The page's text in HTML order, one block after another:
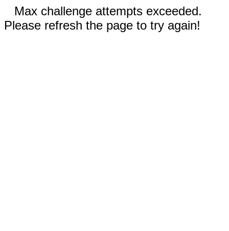
Max challenge attempts exceeded.
Please refresh the page to try again!